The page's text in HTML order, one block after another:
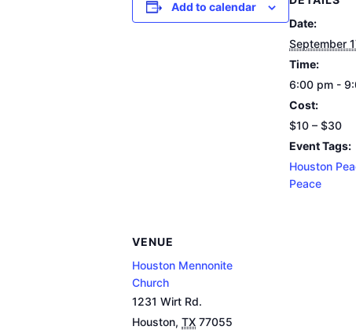
Add to calendar
Date:
September
Time:
6:00 pm -
Cost:
$10 – $30
Event Tags:
Houston
Peace
VENUE
Houston Mennonite
Church
1231 Wirt Rd.
Houston, TX 77055